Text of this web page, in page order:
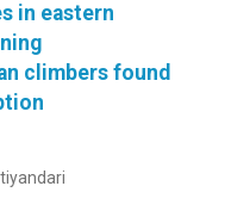
in eastern
climbers found